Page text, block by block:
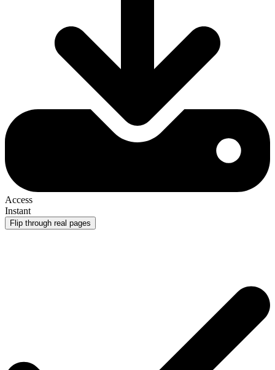
Access
Instant
Flip through real pages